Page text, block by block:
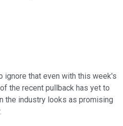
ignore that even with this week's
the recent pullback has yet to
the industry looks as promising